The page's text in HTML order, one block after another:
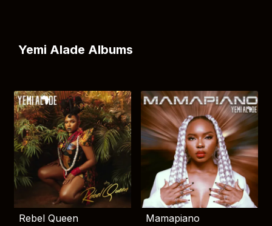
Yemi Alade Albums
Rebel Queen Mamapiano